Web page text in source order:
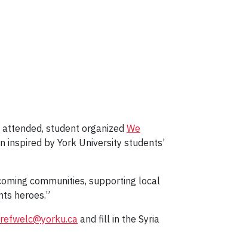
student organized We
by York University students’
communities, supporting local
heroes.”
refwelc@yorku.ca and fill in the Syria